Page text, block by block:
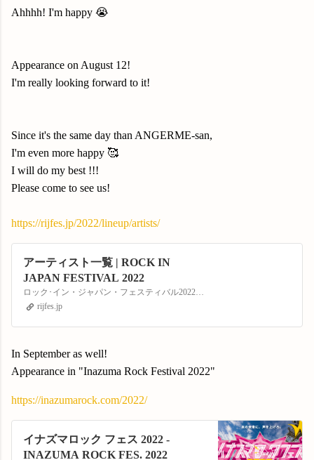
Ahhhh! I'm happy 😭
Appearance on August 12!
I'm really looking forward to it!
Since it's the same day than ANGERME-san,
I'm even more happy 🥰
I will do my best !!!
Please come to see us!
https://rijfes.jp/2022/lineup/artists/
アーティスト一覧 | ROCK IN
JAPAN FESTIVAL 2022
ロック･イン・ジャパン・フェスティバル2022公式サイト。2022年8月6日(土)・7日(日)／11日(木・祝)・12日(金)・13日(土)の5日間、千葉市蘇我スポーツ公園にて開催!!
rijfes.jp
In September as well!
Appearance in "Inazuma Rock Festival 2022"
https://inazumarock.com/2022/
イナズマロック フェス 2022 -
INAZUMA ROCK FES. 2022